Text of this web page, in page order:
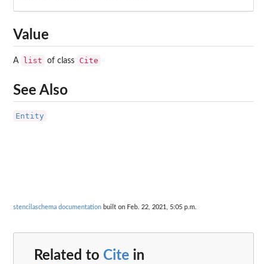
Value
A list of class Cite
See Also
Entity
stencilaschema documentation built on Feb. 22, 2021, 5:05 p.m.
Related to Cite in